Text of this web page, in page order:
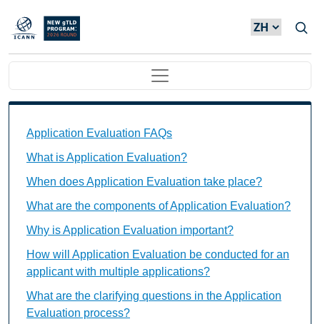
Skip to main content
Main navigation
Application Evaluation FAQs
What is Application Evaluation?
When does Application Evaluation take place?
What are the components of Application Evaluation?
Why is Application Evaluation important?
How will Application Evaluation be conducted for an
applicant with multiple applications?
What are the clarifying questions in the Application
Evaluation process?